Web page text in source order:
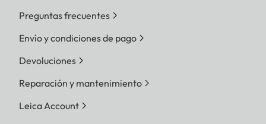
Preguntas frecuentes
Envío y condiciones de pago
Devoluciones
Reparación y mantenimiento
Leica Account